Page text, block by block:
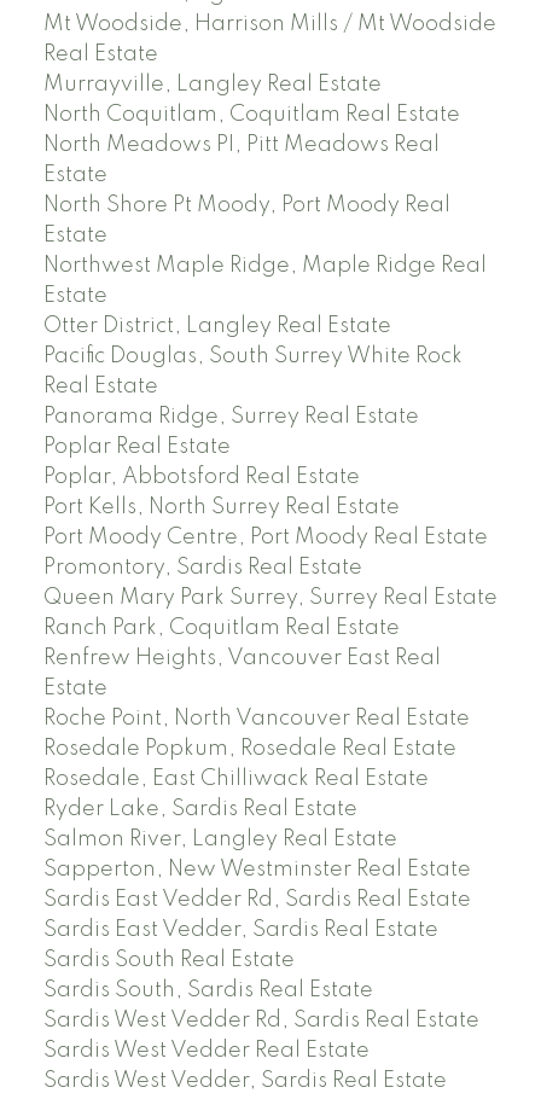
Mt Woodside, Harrison Mills / Mt Woodside
Real Estate
Murrayville, Langley Real Estate
North Coquitlam, Coquitlam Real Estate
North Meadows PI, Pitt Meadows Real
Estate
North Shore Pt Moody, Port Moody Real
Estate
Northwest Maple Ridge, Maple Ridge Real
Estate
Otter District, Langley Real Estate
Pacific Douglas, South Surrey White Rock
Real Estate
Panorama Ridge, Surrey Real Estate
Poplar Real Estate
Poplar, Abbotsford Real Estate
Port Kells, North Surrey Real Estate
Port Moody Centre, Port Moody Real Estate
Promontory, Sardis Real Estate
Queen Mary Park Surrey, Surrey Real Estate
Ranch Park, Coquitlam Real Estate
Renfrew Heights, Vancouver East Real
Estate
Roche Point, North Vancouver Real Estate
Rosedale Popkum, Rosedale Real Estate
Rosedale, East Chilliwack Real Estate
Ryder Lake, Sardis Real Estate
Salmon River, Langley Real Estate
Sapperton, New Westminster Real Estate
Sardis East Vedder Rd, Sardis Real Estate
Sardis East Vedder, Sardis Real Estate
Sardis South Real Estate
Sardis South, Sardis Real Estate
Sardis West Vedder Rd, Sardis Real Estate
Sardis West Vedder Real Estate
Sardis West Vedder, Sardis Real Estate